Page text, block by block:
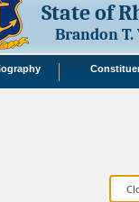
State of
Brandon T.